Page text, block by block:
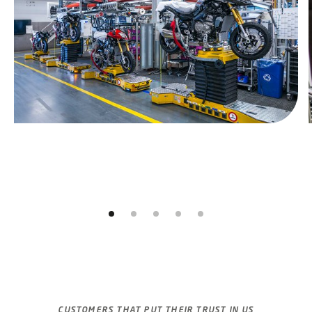
CUSTOMERS THAT PUT THEIR TRUST IN US